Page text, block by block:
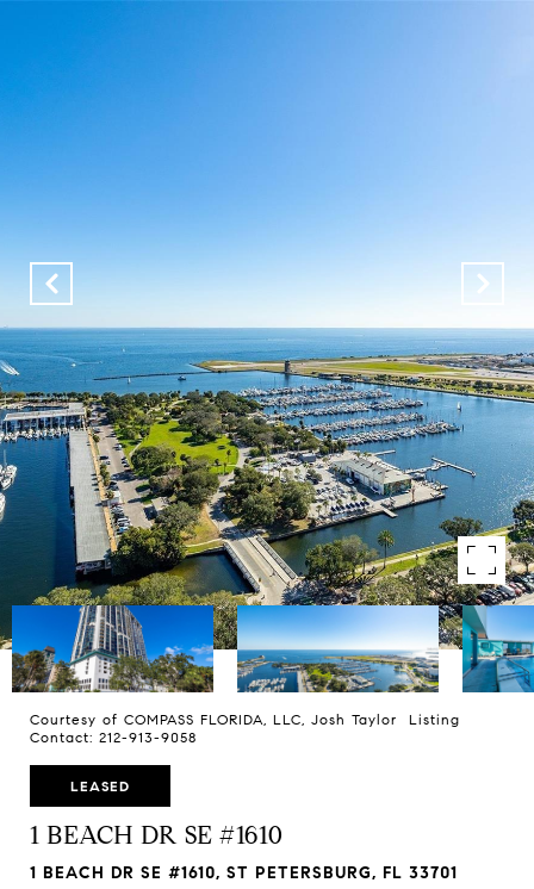
Courtesy of COMPASS FLORIDA, LLC, Josh Taylor Listing
Contact: 212-913-9058
LEASED
1 BEACH DR SE #1610
1 BEACH DR SE #1610, ST PETERSBURG, FL 33701